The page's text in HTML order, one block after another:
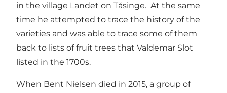
in the village Landet on Tåsinge. At the same
time he attempted to trace the history of the
varieties and was able to trace some of them
back to lists of fruit trees that Valdemar Slot
listed in the 1700s.
When Bent Nielsen died in 2015, a group of